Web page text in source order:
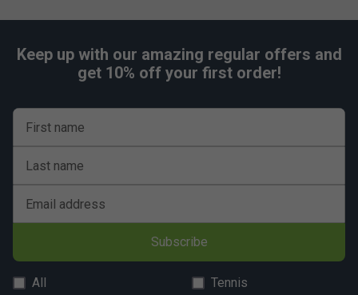
Keep up with our amazing regular offers and
get 10% off your first order!
First name
Last name
Email address
Subscribe
All
Tennis